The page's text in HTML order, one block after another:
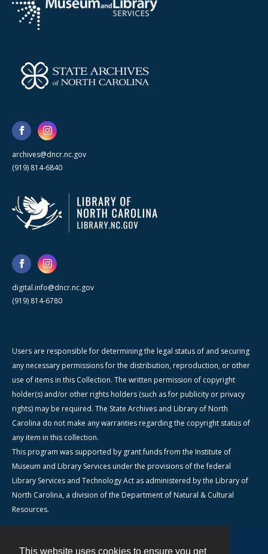
This website uses cookies to ensure you get
archives@dncr.nc.gov
(919) 814-6840
digital.info@dncr.nc.gov
(919) 814-6780
Users are responsible for determining the legal status of and securing
any necessary permissions for the distribution, reproduction, or other
use of items in this Collection. The written permission of copyright
holder(s) and/or other rights holders (such as for publicity or privacy
rights) may be required. The State Archives and Library of North
Carolina do not make any warranties regarding the copyright status of
any item in this collection.
This program was supported by grant funds from the Institute of
Museum and Library Services under the provisions of the federal
Library Services and Technology Act as administered by the Library of
North Carolina, a division of the Department of Natural & Cultural
Resources.